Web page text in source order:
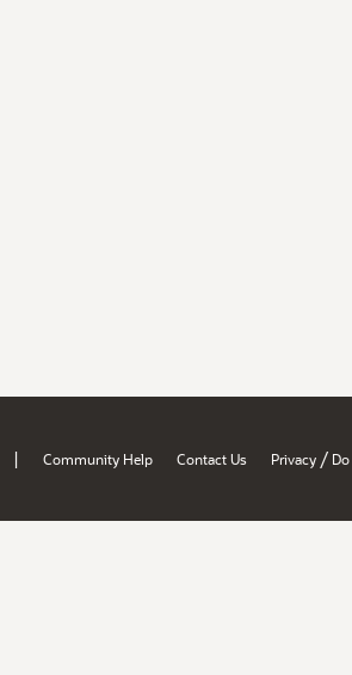
| Community Help Contact Us Privacy /